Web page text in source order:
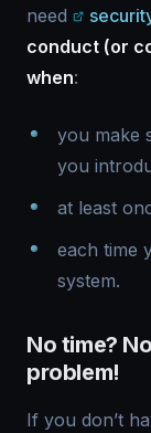
need
conduct (or
when:
you make
you
at least
each time
system.
No time?
problem!
If you don’t